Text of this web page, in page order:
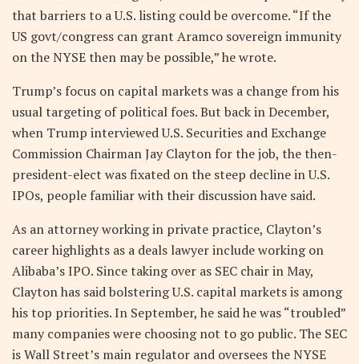
that barriers to a U.S. listing could be overcome. “If the
US govt/congress can grant Aramco sovereign immunity
on the NYSE then may be possible,” he wrote.
Trump’s focus on capital markets was a change from his
usual targeting of political foes. But back in December,
when Trump interviewed U.S. Securities and Exchange
Commission Chairman Jay Clayton for the job, the then-
president-elect was fixated on the steep decline in U.S.
IPOs, people familiar with their discussion have said.
As an attorney working in private practice, Clayton’s
career highlights as a deals lawyer include working on
Alibaba’s IPO. Since taking over as SEC chair in May,
Clayton has said bolstering U.S. capital markets is among
his top priorities. In September, he said he was “troubled”
many companies were choosing not to go public. The SEC
is Wall Street’s main regulator and oversees the NYSE